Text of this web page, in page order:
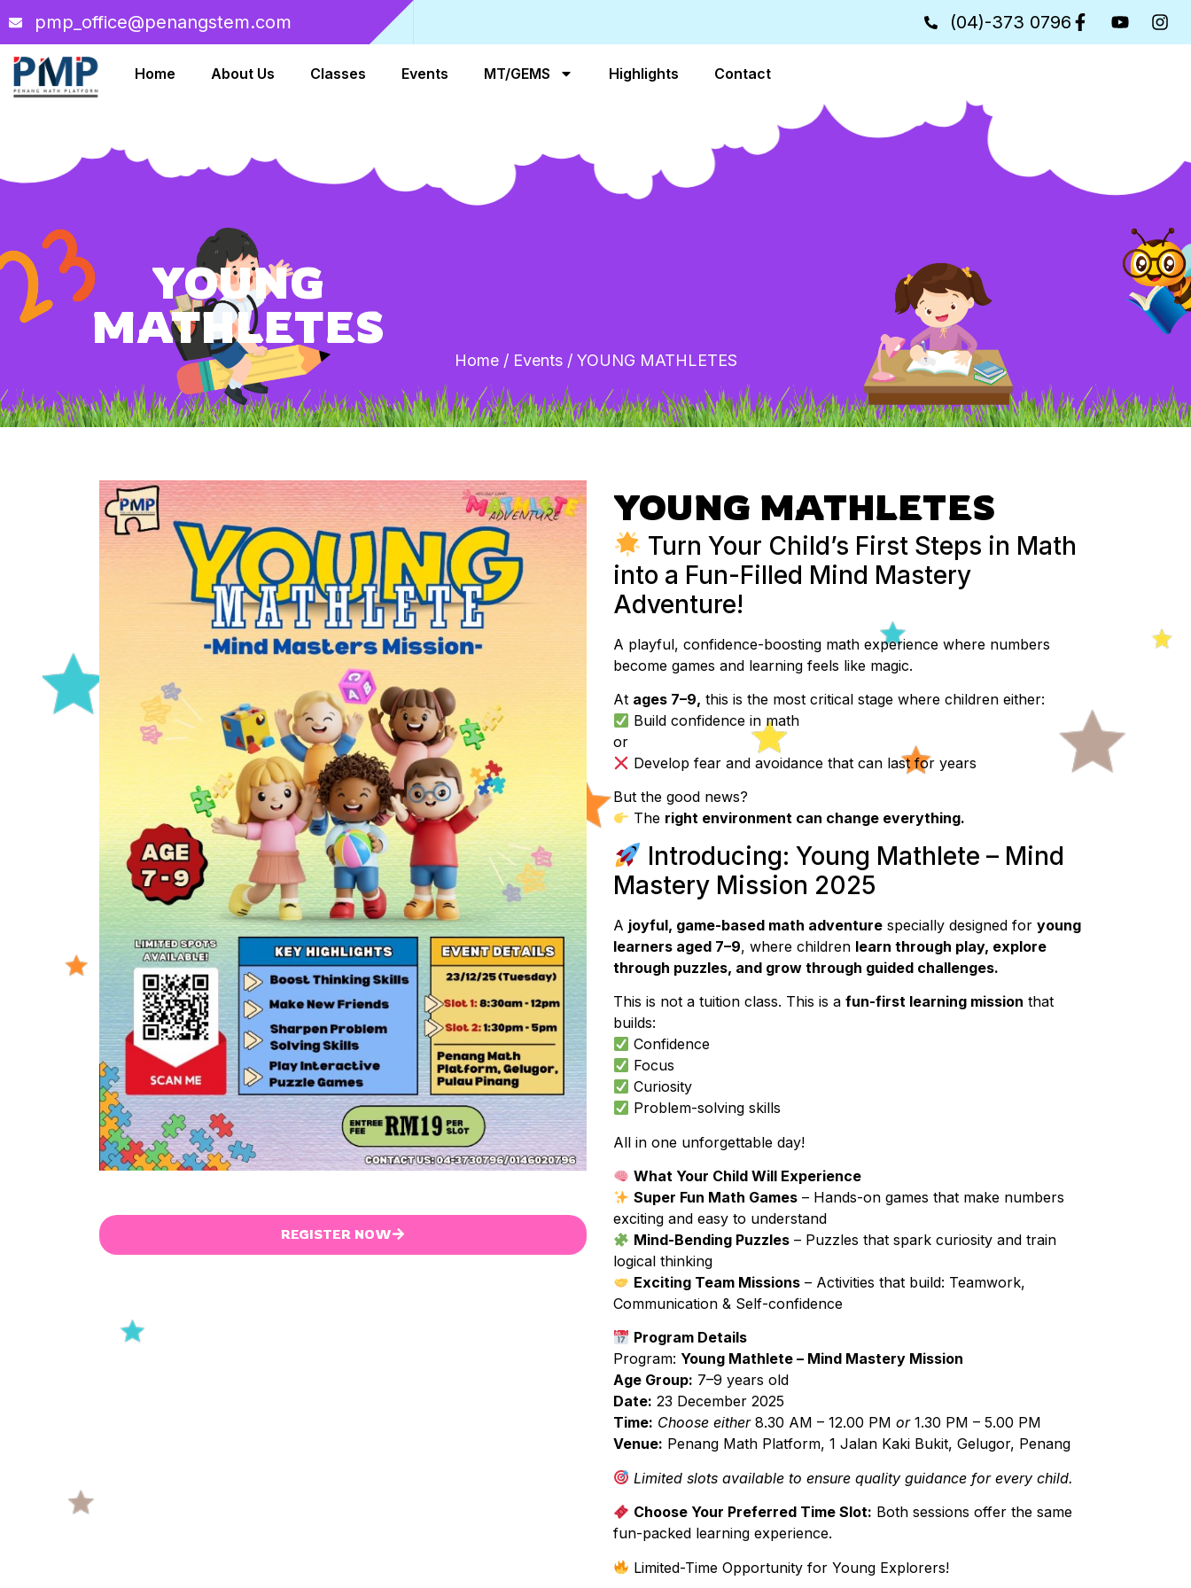
pmp_office@penangstem.com (04)-373 0796
Home About Us Classes Events MT/GEMS Highlights Contact
YOUNG
MATHLETES
Home/ Events/ YOUNG MATHLETES
REGISTER NOW
YOUNG MATHLETES
Turn Your Child’s First Steps in Math
into a Fun-Filled Mind Mastery
Adventure!
A playful, confidence-boosting math experience where numbers
become games and learning feels like magic.
At ages 7–9, this is the most critical stage where children either:
Build confidence in math
or
Develop fear and avoidance that can last for years
But the good news?
The right environment can change everything.
Introducing: Young Mathlete – Mind
Mastery Mission 2025
A joyful, game-based math adventure specially designed for young
learners aged 7–9, where children learn through play, explore
through puzzles, and grow through guided challenges.
This is not a tuition class. This is a fun-first learning mission that
builds:
Confidence
Focus
Curiosity
Problem-solving skills
All in one unforgettable day!
What Your Child Will Experience
Super Fun Math Games – Hands-on games that make numbers
exciting and easy to understand
Mind-Bending Puzzles – Puzzles that spark curiosity and train
logical thinking
Exciting Team Missions – Activities that build: Teamwork,
Communication & Self-confidence
Program Details
Program: Young Mathlete – Mind Mastery Mission
Age Group: 7–9 years old
Date: 23 December 2025
Time: Choose either8.30 AM – 12.00 PM or1.30 PM – 5.00 PM
Venue: Penang Math Platform, 1 Jalan Kaki Bukit, Gelugor, Penang
Limited slots available to ensure quality guidance for every child.
Choose Your Preferred Time Slot: Both sessions offer the same
fun-packed learning experience.
Limited-Time Opportunity for Young Explorers!